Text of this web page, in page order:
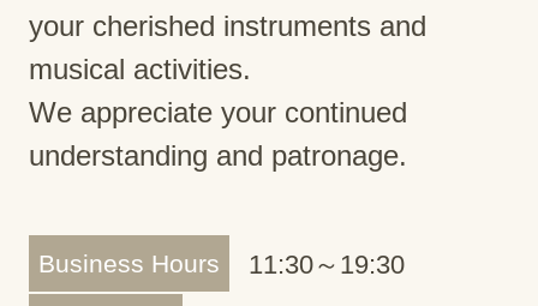
your cherished instruments and
musical activities.
We appreciate your continued
understanding and patronage.
Business Hours 11:30～19:30